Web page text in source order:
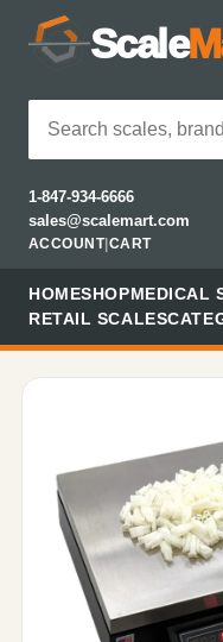
Scale
1-847-934-6666
sales@scalemart.com
ACCOUNT| CART
HOMESHOPMEDICAL
RETAIL SCALES